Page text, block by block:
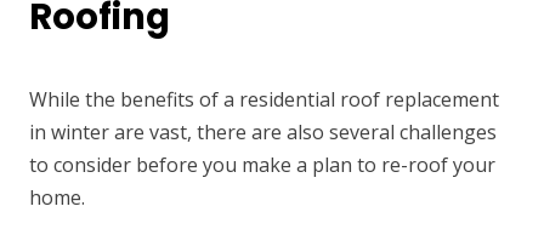
Roofing
While the benefits of a residential roof replacement
in winter are vast, there are also several challenges
to consider before you make a plan to re-roof your
home.